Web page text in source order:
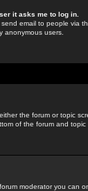
it asks me to log in.
email to people via
anonymous users.
the forum or topic
of the forum and
moderator you can